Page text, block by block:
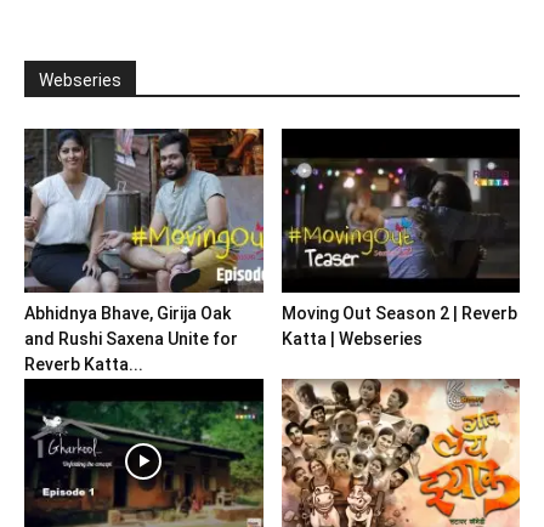
Webseries
Abhidnya Bhave, Girija Oak
and Rushi Saxena Unite for
Reverb Katta...
Moving Out Season 2 | Reverb
Katta | Webseries